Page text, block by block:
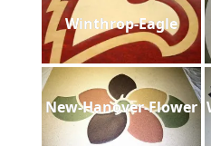
Winthrop-Eagle
New-Hanover-Flower